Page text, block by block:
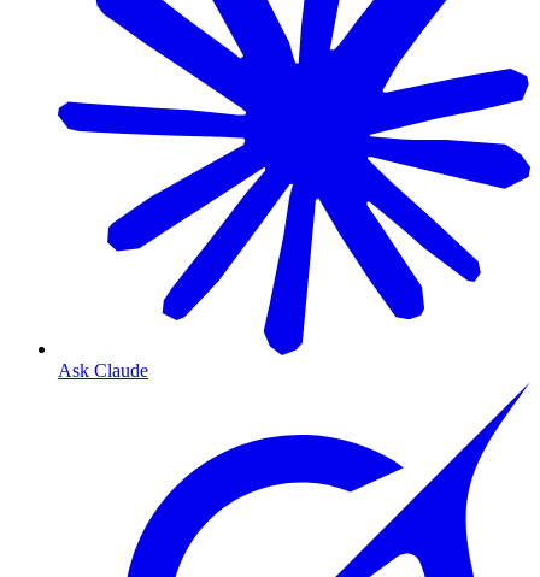
Ask Claude